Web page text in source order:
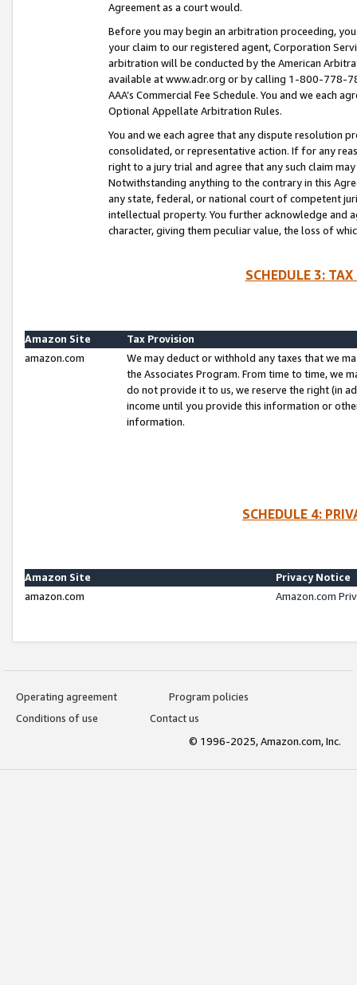
Agreement as a court would.
Before you may begin an arbitration proceeding,
your claim to our registered agent, Corporation
arbitration will be conducted by the American
available at www.adr.org or by calling 1-800-778-
AAA’s Commercial Fee Schedule. You and we each
Optional Appellate Arbitration Rules.
You and we each agree that any dispute resolution
consolidated, or representative action. If for any
right to a jury trial and agree that any such claim
Notwithstanding anything to the contrary in this
any state, federal, or national court of competent
intellectual property. You further acknowledge and
character, giving them peculiar value, the loss of
SCHEDULE 3:
Amazon Site
Tax Provision
amazon.com
We may deduct or withhold any taxes that we
the Associates Program. From time to time, we
do not provide it to us, we reserve the right (in
income until you provide this information or
information.
SCHEDULE 4:
Amazon Site
Privacy Notice
amazon.com
Amazon.com
Operating agreement
Program policies
Conditions of use
Contact us
© 1996-2025, Amazon.com, Inc.